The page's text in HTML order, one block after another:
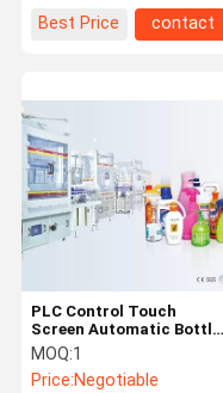
Best Price
contact
PLC Control Touch
Screen Automatic Bottle
Capping Machine
MOQ:1
Price:Negotiable